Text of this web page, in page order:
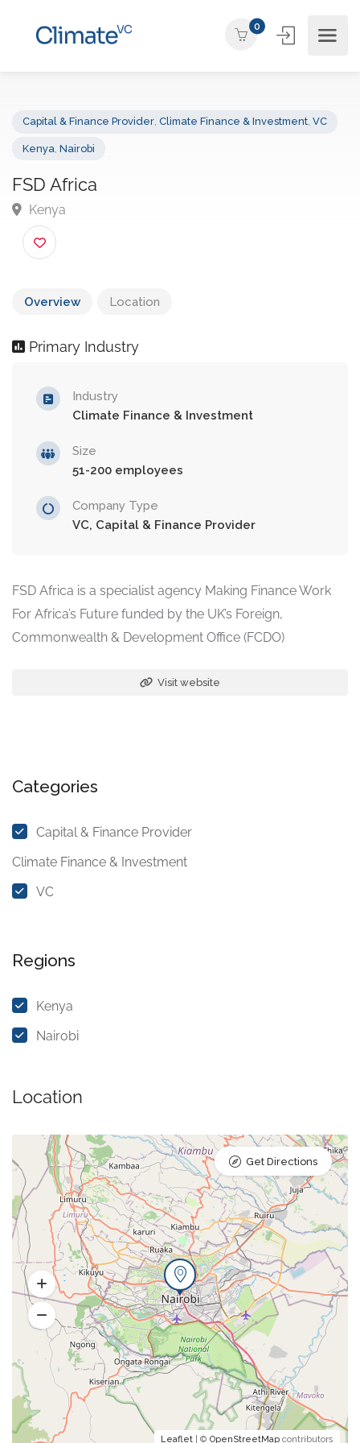
0
FSD Africa
Kenya
Overview Location
Primary Industry
Industry
Climate Finance & Investment
Size
51-200 employees
Company Type
VC, Capital & Finance Provider
FSD Africa is a specialist agency Making Finance Work
For Africa’s Future funded by the UK’s Foreign,
Commonwealth & Development Office (FCDO)
Visit website
Categories
Capital & Finance Provider
Climate Finance & Investment
VC
Regions
Kenya
Nairobi
Location
Leaflet | © OpenStreetMap contributors
Get Directions